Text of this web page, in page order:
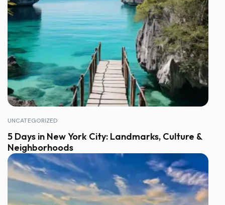
UNCATEGORIZED
5 Days in New York City: Landmarks, Culture &
Neighborhoods